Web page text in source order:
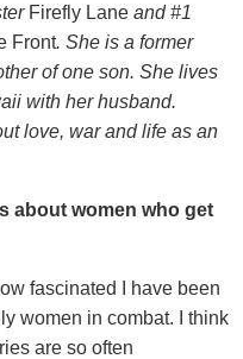
Firefly Lane and #1
Front. She is a former
of one son. She lives
with her husband.
love, war and life as an
about women who get
fascinated I have been
women in combat. I think
are so often